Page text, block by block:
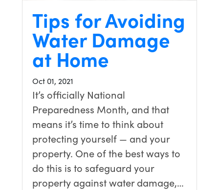
Tips for Avoiding
Water Damage
at Home
Oct 01, 2021
It’s officially National
Preparedness Month, and that
means it’s time to think about
protecting yourself — and your
property. One of the best ways to
do this is to safeguard your
property against water damage,…